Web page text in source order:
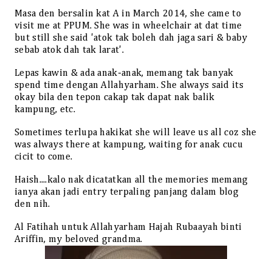
Masa den bersalin kat A in March 2014, she came to
visit me at PPUM. She was in wheelchair at dat time
but still she said 'atok tak boleh dah jaga sari & baby
sebab atok dah tak larat'.
Lepas kawin & ada anak-anak, memang tak banyak
spend time dengan Allahyarham. She always said its
okay bila den tepon cakap tak dapat nak balik
kampung, etc.
Sometimes terlupa hakikat she will leave us all coz she
was always there at kampung, waiting for anak cucu
cicit to come.
Haish....kalo nak dicatatkan all the memories memang
ianya akan jadi entry terpaling panjang dalam blog
den nih.
Al Fatihah untuk Allahyarham Hajah Rubaayah binti
Ariffin, my beloved grandma.